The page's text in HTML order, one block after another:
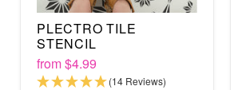
PLECTRO TILE
STENCIL
from$4.99
(14 Reviews)